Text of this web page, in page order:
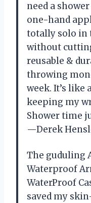
need a
one-hand
totally solo in
without
reusable &
throwing
week. It’s
keeping my
Shower time
—Derek
The guduling
Waterproof
WaterProof
saved my